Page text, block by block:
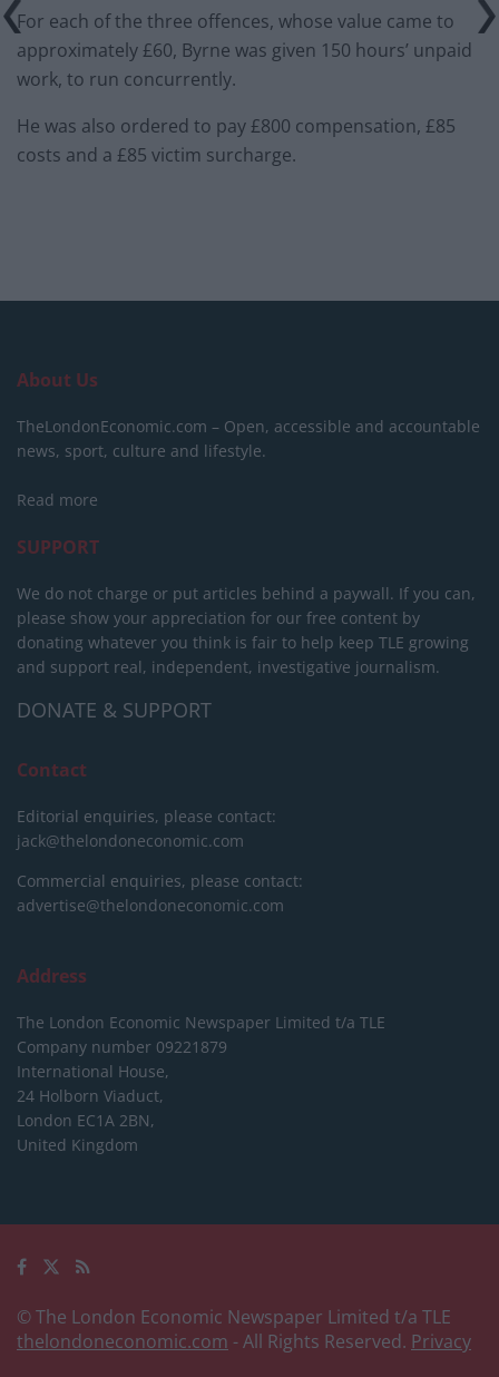
For each of the three offences, whose value came to
approximately £60, Byrne was given 150 hours’ unpaid
work, to run concurrently.
He was also ordered to pay £800 compensation, £85
costs and a £85 victim surcharge.
About Us
TheLondonEconomic.com – Open, accessible and accountable
news, sport, culture and lifestyle.
Read more
SUPPORT
We do not charge or put articles behind a paywall. If you can,
please show your appreciation for our free content by
donating whatever you think is fair to help keep TLE growing
and support real, independent, investigative journalism.
DONATE & SUPPORT
Contact
Editorial enquiries, please contact:
jack@thelondoneconomic.com
Commercial enquiries, please contact:
advertise@thelondoneconomic.com
Address
The London Economic Newspaper Limited t/a TLE
Company number 09221879
International House,
24 Holborn Viaduct,
London EC1A 2BN,
United Kingdom
© The London Economic Newspaper Limited t/a TLE
thelondoneconomic.com - All Rights Reserved. Privacy